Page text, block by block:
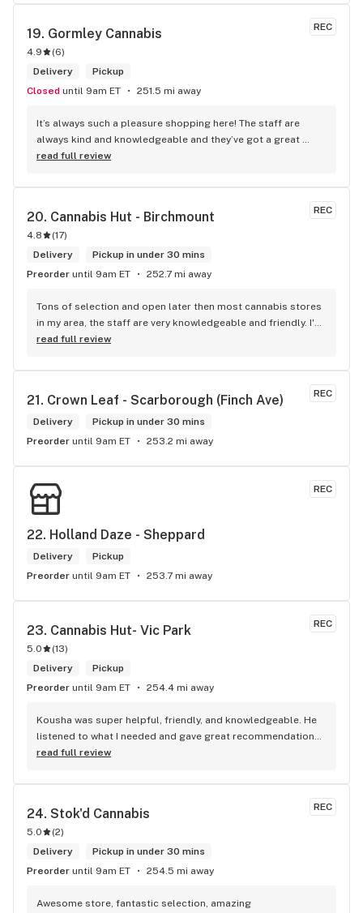
REC
19. Gormley Cannabis
4.9 (6)
Delivery
Pickup
Closed until 9am ET 251.5 mi away
It’s always such a pleasure shopping here! The staff are
always kind and knowledgeable and they’ve got a great
selection. Not to mention, their prices are better than their
read full review
REC
20. Cannabis Hut - Birchmount
4.8 (17)
Delivery
Pickup in under 30 mins
Preorder until 9am ET 252.7 mi away
Tons of selection and open later then most cannabis stores
in my area, the staff are very knowledgeable and friendly. I'd
definitely recommend coming here!
read full review
REC
21. Crown Leaf - Scarborough (Finch Ave)
Delivery
Pickup in under 30 mins
Preorder until 9am ET 253.2 mi away
REC
22. Holland Daze - Sheppard
Delivery
Pickup
Preorder until 9am ET 253.7 mi away
REC
23. Cannabis Hut- Vic Park
5.0 (13)
Delivery
Pickup
Preorder until 9am ET 254.4 mi away
Kousha was super helpful, friendly, and knowledgeable. He
listened to what I needed and gave great recommendations
without any pressure. Quick, easy, and genuinely good
read full review
REC
24. Stok'd Cannabis
5.0 (2)
Delivery
Pickup in under 30 mins
Preorder until 9am ET 254.5 mi away
Awesome store, fantastic selection, amazing